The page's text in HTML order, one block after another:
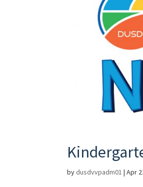
bydusdvvpadm01 |Apr